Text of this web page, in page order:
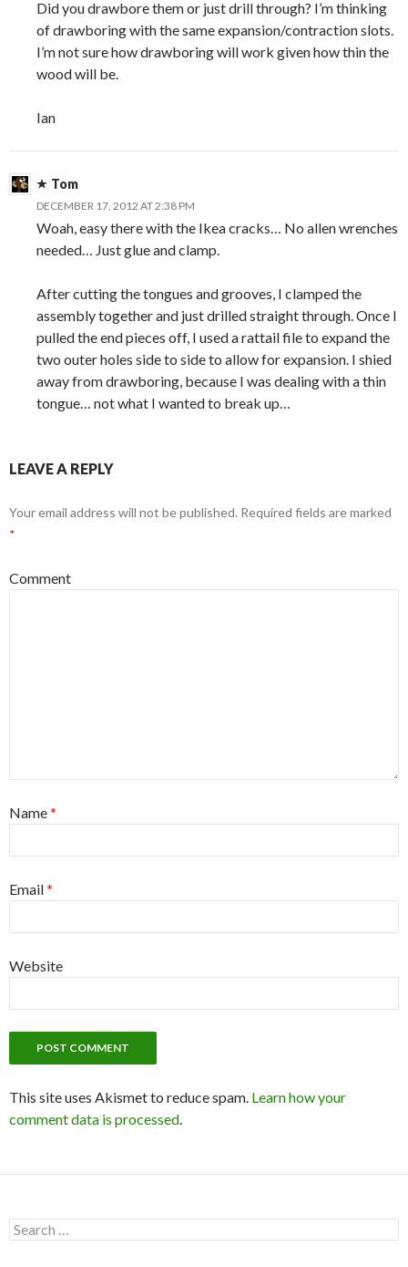
Did you drawbore them or just drill through? I’m thinking
of drawboring with the same expansion/contraction slots.
I’m not sure how drawboring will work given how thin the
wood will be.
Ian
Tom
DECEMBER 17, 2012 AT 2:38 PM
Woah, easy there with the Ikea cracks… No allen wrenches
needed… Just glue and clamp.
After cutting the tongues and grooves, I clamped the
assembly together and just drilled straight through. Once I
pulled the end pieces off, I used a rattail file to expand the
two outer holes side to side to allow for expansion. I shied
away from drawboring, because I was dealing with a thin
tongue… not what I wanted to break up…
LEAVE A REPLY
Your email address will not be published. Required fields are marked
*
Comment
Name*
Email*
Website
This site uses Akismet to reduce spam. Learn how your
comment data is processed.
S
e